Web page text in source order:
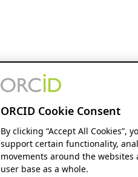
ORCID Cookie Consent
By clicking “Accept All Cookies”,
support certain functionality,
movements around the
user base as a whole.